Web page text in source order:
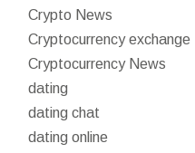
Crypto News
Cryptocurrency exchange
Cryptocurrency News
dating
dating chat
dating online